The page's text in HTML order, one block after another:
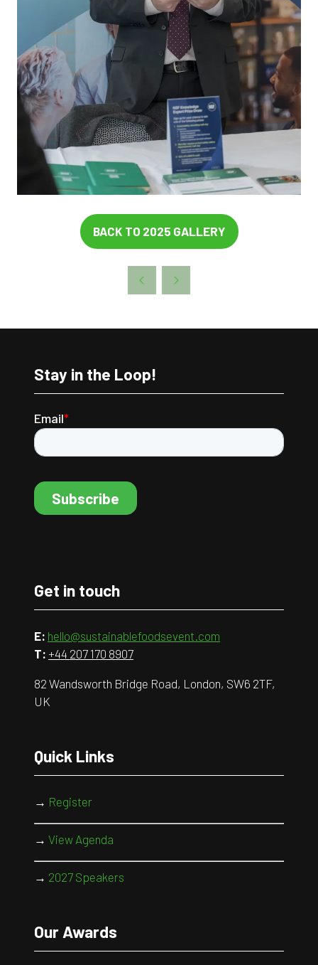
BACK TO 2025 GALLERY
(OPENS
NEW
Stay in the Loop!
Get in touch
E: hello@sustainablefoodsevent.com
T: +44 207 170 8907
82 Wandsworth Bridge Road, London, SW6 2TF,
UK
Quick Links
→ Register
→ View Agenda
→ 2027 Speakers
Our Awards